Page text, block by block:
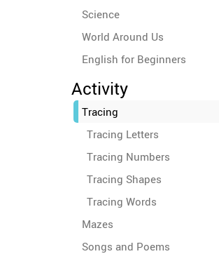
Science
World Around Us
English for Beginners
Activity
Tracing
Tracing Letters
Tracing Numbers
Tracing Shapes
Tracing Words
Mazes
Songs and Poems